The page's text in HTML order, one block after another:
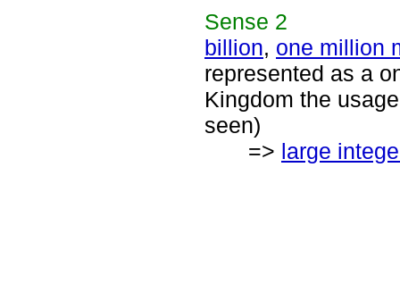
Sense 2
billion, one million
represented as a
Kingdom the
seen)
=> large